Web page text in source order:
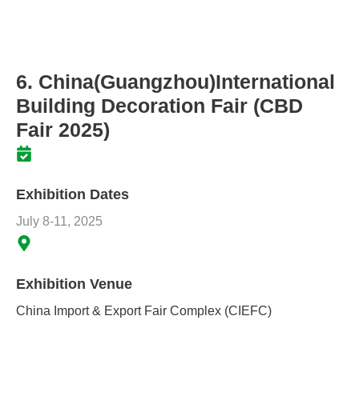
6. China(Guangzhou)International
Building Decoration Fair (CBD
Fair 2025)
Exhibition Dates
July 8-11, 2025
Exhibition Venue
China Import & Export Fair Complex (CIEFC)